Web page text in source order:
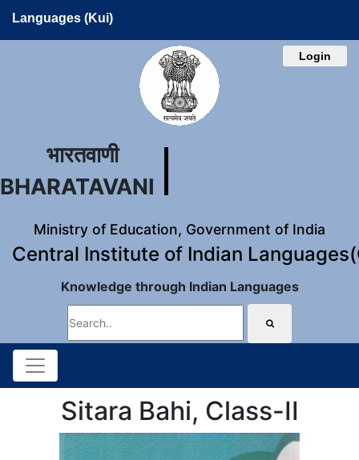
Languages (Kui)
Login
भारतवाणी
BHARATAVANI
Ministry of Education, Government of India
Central Institute of Indian
Knowledge through Indian Languages
Sitara Bahi, Class-II